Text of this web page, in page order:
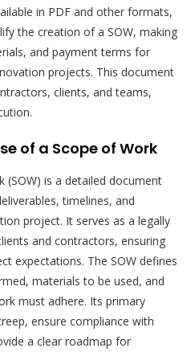
in PDF and other formats,
the creation of a SOW, making
and payment terms for
projects. This document
clients, and teams,
of a Scope of Work
(SOW) is a detailed document
timelines, and
project. It serves as a legally
and contractors, ensuring
expectations. The SOW defines
materials to be used, and
must adhere. Its primary
ensure compliance with
a clear roadmap for